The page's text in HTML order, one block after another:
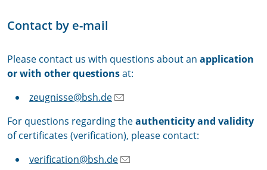
Contact by e-mail
Please contact us with questions about an application
or with other questionsat:
zeugnisse@bsh.de
For questions regarding theauthenticity and validity
of certificates (verification), please contact:
verification@bsh.de